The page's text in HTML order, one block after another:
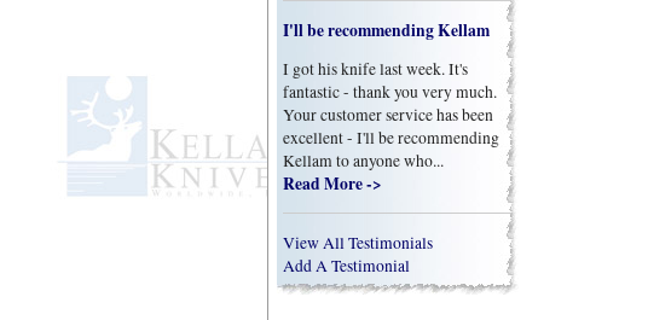
I'll be recommending Kellam
I got his knife last week. It's
fantastic - thank you very much.
Your customer service has been
excellent - I'll be recommending
Kellam to anyone who...
Read More ->
View All Testimonials
Add A Testimonial